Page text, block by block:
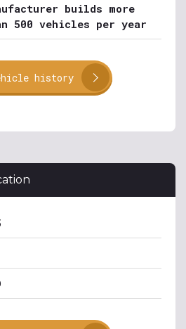
builds more
500 vehicles per year
history